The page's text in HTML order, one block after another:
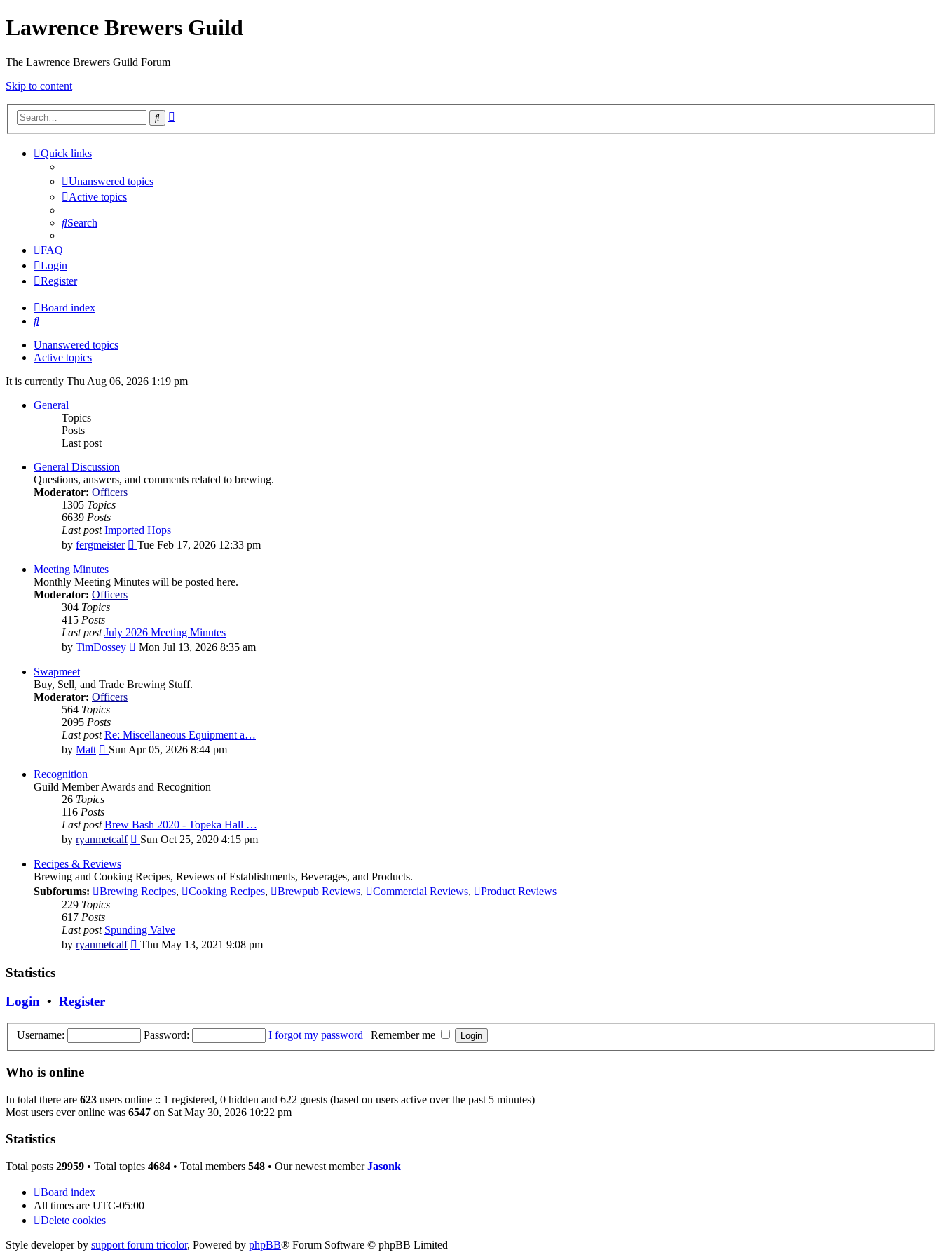
Lawrence Brewers Guild
The Lawrence Brewers Guild Forum
Skip to content
Search
Quick links
Unanswered topics
Active topics
Search
FAQ
Login
Register
Board index
Search
Unanswered topics
Active topics
It is currently Thu Aug 06, 2026 1:19 pm
General
Topics
Posts
Last post
General Discussion
Questions, answers, and comments related to brewing.
Moderator: Officers
1305 Topics
6639 Posts
Last post Imported Hops
by fergmeister
View
post
Tue Feb 17, 2026 12:33 pm
Meeting Minutes
Monthly Meeting Minutes will be posted here.
Moderator: Officers
304 Topics
415 Posts
Last post July 2026 Meeting Minutes
by TimDossey
View
post
Mon Jul 13, 2026 8:35 am
Swapmeet
Buy, Sell, and Trade Brewing Stuff.
Moderator: Officers
564 Topics
2095 Posts
Last post Re: Miscellaneous Equipment a…
by Matt
View
post
Sun Apr 05, 2026 8:44 pm
Recognition
Guild Member Awards and Recognition
26 Topics
116 Posts
Last post Brew Bash 2020 - Topeka Hall …
by ryanmetcalf
View
post
Sun Oct 25, 2020 4:15 pm
Recipes & Reviews
Brewing and Cooking Recipes, Reviews of Establishments, Beverages, and Products.
Subforums:
Brewing Recipes, Cooking Recipes, Brewpub Reviews, Commercial Reviews,
Product Reviews
229 Topics
617 Posts
Last post Spunding Valve
by ryanmetcalf
View
Thu May 13, 2021 9:08 pm
Statistics
Login • Register
Username: Password: I forgot my password | Remember me
Who is online
In total there are 623 users online :: 1 registered, 0 hidden and 622 guests (based on users active over the past 5 minutes)
Most users ever online was 6547 on Sat May 30, 2026 10:22 pm
Statistics
Total posts 29959 • Total topics 4684 • Total members 548 • Our newest memberJasonk
Board index
All times are UTC-05:00
Delete cookies
Style developer by support forum tricolor, Powered by phpBB® Forum Software © phpBB Limited